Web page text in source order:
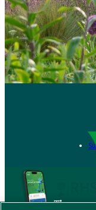
The new